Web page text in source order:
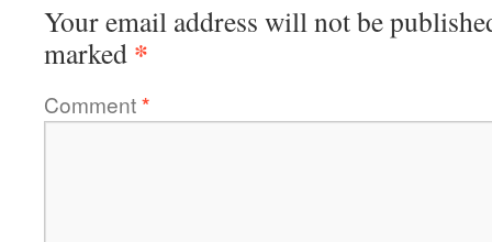
Your email address will not be
marked *
Comment*